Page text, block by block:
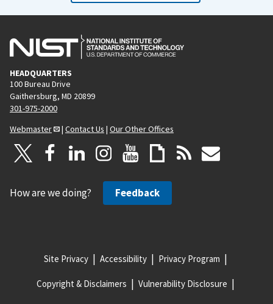
HEADQUARTERS
100 Bureau Drive
Gaithersburg, MD 20899
301-975-2000
Webmaster
| Contact Us | Our Other Offices
How are we doing? Feedback
Site Privacy Accessibility Privacy Program
Copyright & Disclaimers Vulnerability Disclosure